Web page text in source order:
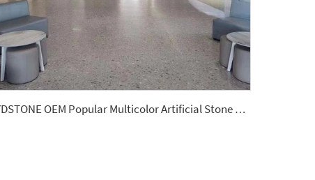
YDSTONE OEM Popular Multicolor Artificial Stone Terrazzo Factory Flooring Price Indoor Big Slabs Polishing